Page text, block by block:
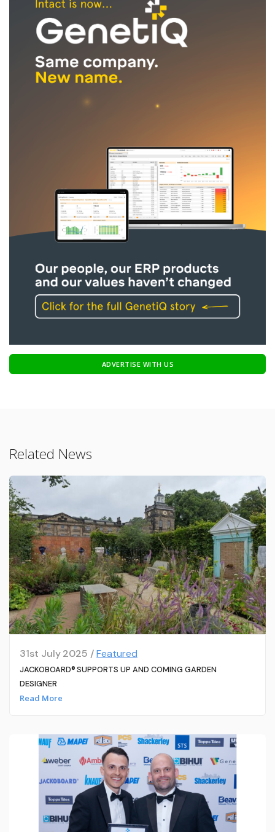
ADVERTISE WITH US
Related News
31st July 2025 /Featured
JACKOBOARD® SUPPORTS UP AND COMING GARDEN
DESIGNER
Read More